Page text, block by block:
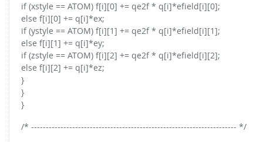
if (xstyle == ATOM) f[i][0] += qe2f * q[i]*efield[i][0];
else f[i][0] += q[i]*ex;
if (ystyle == ATOM) f[i][1] += qe2f * q[i]*efield[i][1];
else f[i][1] += q[i]*ey;
if (zstyle == ATOM) f[i][2] += qe2f * q[i]*efield[i][2];
else f[i][2] += q[i]*ez;
}
}
}
/* ---------------------------------------------------------------------- */